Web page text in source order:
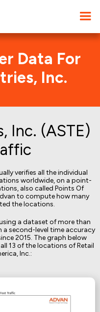
Data For
Inc.
Inc. (ASTE)
verifies all the individual
worldwide, on a point-
also called Points Of
to compute how many
the locations.
a dataset of more than
a second-level time accuracy
2015. The graph below
13 of the locations of Retail
Inc.: